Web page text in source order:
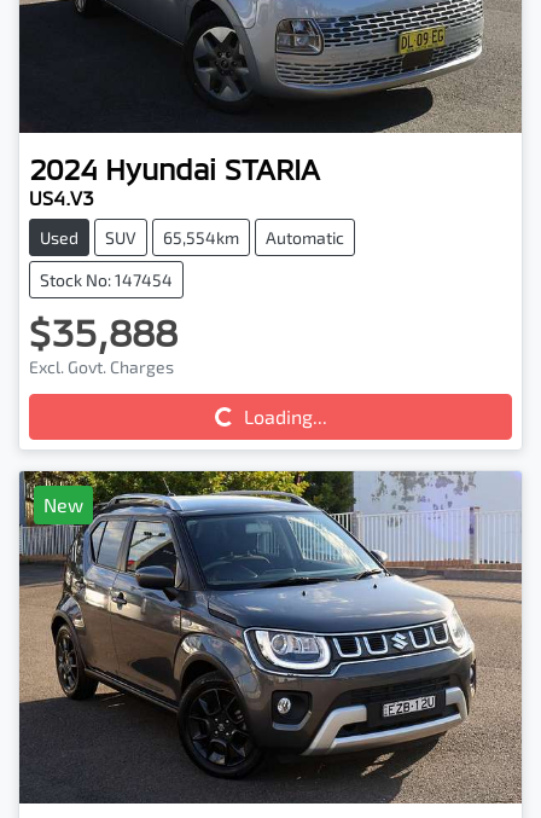
2024 Hyundai STARIA
US4.V3
Used SUV 65,554km Automatic
Stock No: 147454
$35,888
Excl. Govt. Charges
Loading... Loading...
New